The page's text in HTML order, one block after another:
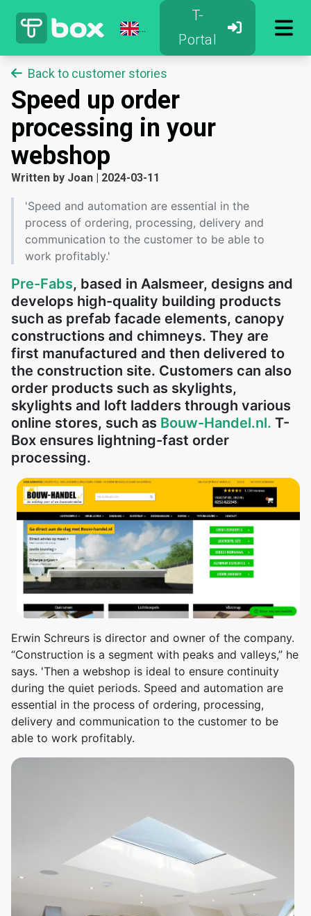
T-
Portal
Back to customer stories
Speed ​​up order
processing in your
webshop
Written by Joan | 2024-03-11
'Speed ​​and automation are essential in the
process of ordering, processing, delivery and
communication to the customer to be able to
work profitably.'
Pre-Fabs, based in Aalsmeer, designs and
develops high-quality building products
such as prefab facade elements, canopy
constructions and chimneys. They are
first manufactured and then delivered to
the construction site. Customers can also
order products such as skylights,
skylights and loft ladders through various
online stores, such as Bouw-Handel.nl. T-
Box ensures lightning-fast order
processing.
Erwin Schreurs is director and owner of the company.
“Construction is a segment with peaks and valleys,” he
says. 'Then a webshop is ideal to ensure continuity
during the quiet periods. Speed ​​and automation are
essential in the process of ordering, processing,
delivery and communication to the customer to be
able to work profitably.